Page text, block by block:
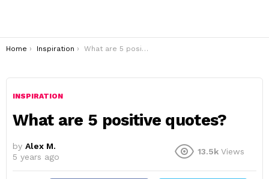
You are here:
Home Inspiration What are 5 positive quotes?
INSPIRATION
What are 5 positive quotes?
by Alex M.
5 years ago
13.5k Views